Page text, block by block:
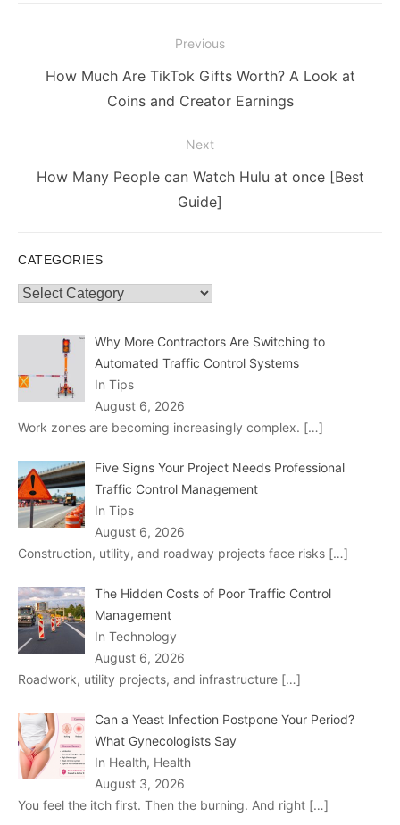
navigation
Previous
Previous
How Much Are TikTok Gifts Worth? A Look at
Coins and Creator Earnings
Next
Next
How Many People can Watch Hulu at once [Best
Guide]
CATEGORIES
Categories
Why More Contractors Are Switching to
Automated Traffic Control Systems
In Tips
August 6, 2026
Work zones are becoming increasingly complex. […]
Five Signs Your Project Needs Professional
Traffic Control Management
In Tips
August 6, 2026
Construction, utility, and roadway projects face risks […]
The Hidden Costs of Poor Traffic Control
Management
In Technology
August 6, 2026
Roadwork, utility projects, and infrastructure […]
Can a Yeast Infection Postpone Your Period?
What Gynecologists Say
In Health, Health
August 3, 2026
You feel the itch first. Then the burning. And right […]